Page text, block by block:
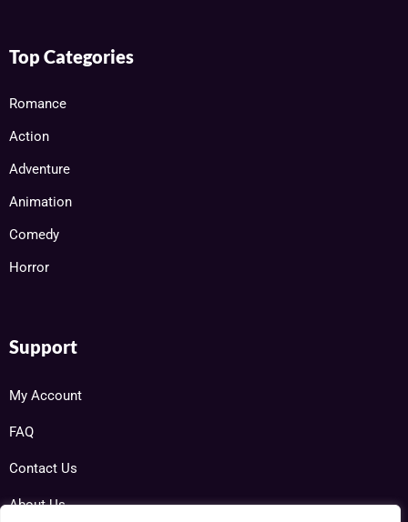
Top Categories
Romance
Action
Adventure
Animation
Comedy
Horror
Support
My Account
FAQ
Contact Us
About Us